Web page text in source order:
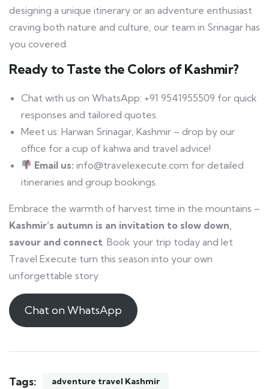
designing a unique itinerary or an adventure enthusiast
craving both nature and culture, our team in Srinagar has
you covered.
Ready to Taste the Colors of Kashmir?
Chat with us on WhatsApp: +91 9541955509 for quick
responses and tailored quotes.
Meet us: Harwan Srinagar, Kashmir – drop by our
office for a cup of kahwa and travel advice!
Email us: info@travelexecute.com for detailed
itineraries and group bookings.
Embrace the warmth of harvest time in the mountains –
Kashmir’s autumn is an invitation to slow down,
savour and connect . Book your trip today and let
Travel Execute turn this season into your own
unforgettable story
Chat on WhatsApp
Tags: adventure travel Kashmir